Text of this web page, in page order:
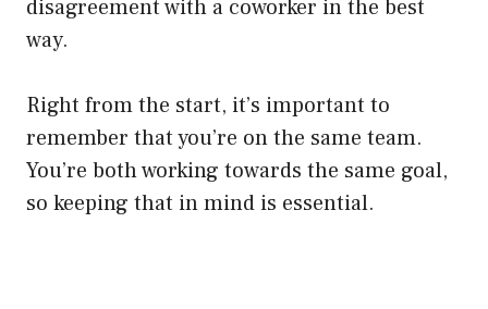
disagreement with a coworker in the best
way.
Right from the start, it’s important to
remember that you’re on the same team.
You’re both working towards the same goal,
so keeping that in mind is essential.